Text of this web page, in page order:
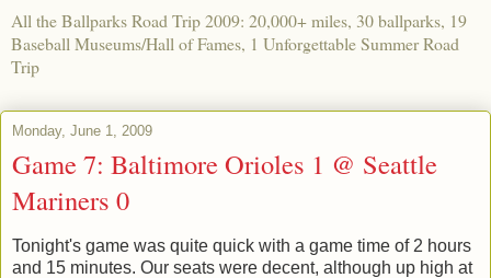
All the Ballparks Road Trip 2009: 20,000+ miles, 30 ballparks, 19
Baseball Museums/Hall of Fames, 1 Unforgettable Summer Road
Trip
Monday, June 1, 2009
Game 7: Baltimore Orioles 1 @ Seattle
Mariners 0
Tonight's game was quite quick with a game time of 2 hours
and 15 minutes. Our seats were decent, although up high at